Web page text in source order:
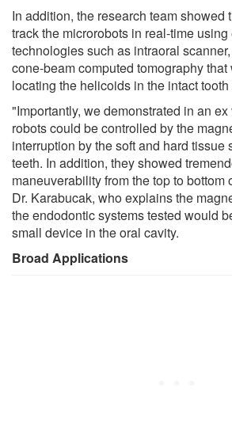
In addition, the research team showed
track the microrobots in real-time
technologies such as intraoral
cone-beam computed tomography
locating the helicoids in the intact
"Importantly, we demonstrated in an
robots could be controlled by the
interruption by the soft and hard tissue
teeth. In addition, they showed
maneuverability from the top to bottom
Dr. Karabucak, who explains the
the endodontic systems tested would
small device in the oral cavity.
Broad Applications